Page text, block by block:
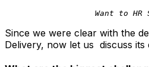
Want to HR
Since we were clear with the
Delivery, now let us discuss its